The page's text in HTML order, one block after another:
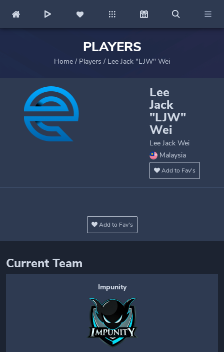
PLAYERS
Home / Players / Lee Jack "LJW" Wei
Lee
Jack
"LJW"
Wei
Lee Jack Wei
Malaysia
Add to Fav's
Add to Fav's
Current Team
Impunity